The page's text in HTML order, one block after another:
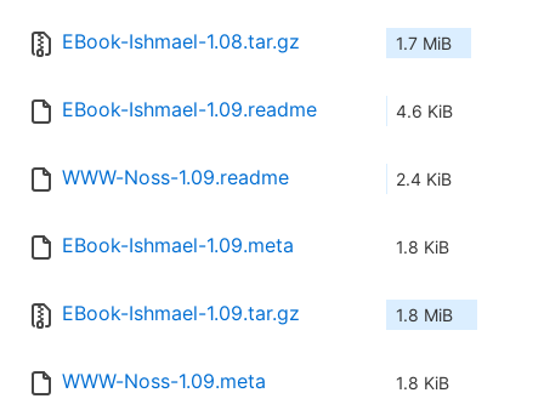
EBook-Ishmael-1.08.tar.gz 1.7 MiB
EBook-Ishmael-1.09.readme 4.6 KiB
WWW-Noss-1.09.readme 2.4 KiB
EBook-Ishmael-1.09.meta 1.8 KiB
EBook-Ishmael-1.09.tar.gz 1.8 MiB
WWW-Noss-1.09.meta 1.8 KiB